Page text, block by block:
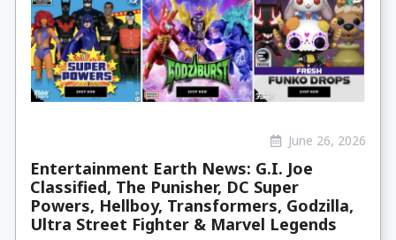
June 26, 2026
Entertainment Earth News: G.I. Joe
Classified, The Punisher, DC Super
Powers, Hellboy, Transformers, Godzilla,
Ultra Street Fighter & Marvel Legends